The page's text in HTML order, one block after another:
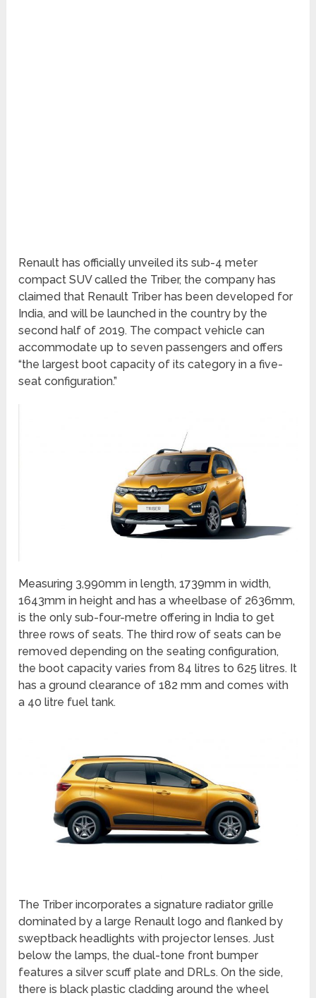
Renault has officially unveiled its sub-4 meter
compact SUV called the Triber, the company has
claimed that Renault Triber has been developed for
India, and will be launched in the country by the
second half of 2019. The compact vehicle can
accommodate up to seven passengers and offers
“the largest boot capacity of its category in a five-
seat configuration.”
Measuring 3,990mm in length, 1739mm in width,
1643mm in height and has a wheelbase of 2636mm,
is the only sub-four-metre offering in India to get
three rows of seats. The third row of seats can be
removed depending on the seating configuration,
the boot capacity varies from 84 litres to 625 litres. It
has a ground clearance of 182 mm and comes with
a 40 litre fuel tank.
The Triber incorporates a signature radiator grille
dominated by a large Renault logo and flanked by
sweptback headlights with projector lenses. Just
below the lamps, the dual-tone front bumper
features a silver scuff plate and DRLs. On the side,
there is black plastic cladding around the wheel